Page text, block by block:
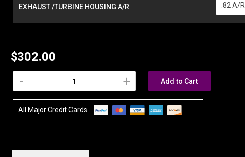
EXHAUST /TURBINE HOUSING A/R .82 A/R
$302.00
+
- Add to Cart
All Major Credit Cards